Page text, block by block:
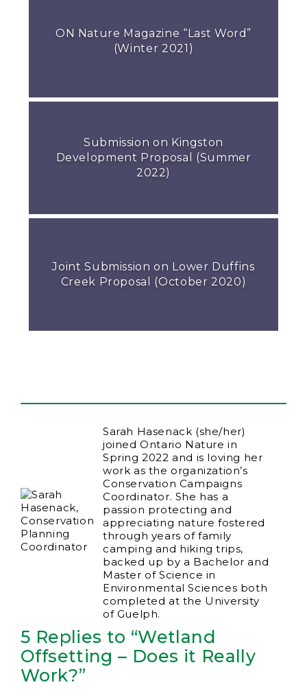
ON Nature Magazine “Last Word”
(Winter 2021)
Submission on Kingston
Development Proposal (Summer
2022)
Joint Submission on Lower Duffins
Creek Proposal (October 2020)
Sarah Hasenack (she/her)
joined Ontario Nature in
Spring 2022 and is loving her
work as the organization’s
Conservation Campaigns
Coordinator. She has a
passion protecting and
appreciating nature fostered
through years of family
camping and hiking trips,
backed up by a Bachelor and
Master of Science in
Environmental Sciences both
completed at the University
of Guelph.
5 Replies to “Wetland
Offsetting – Does it Really
Work?”